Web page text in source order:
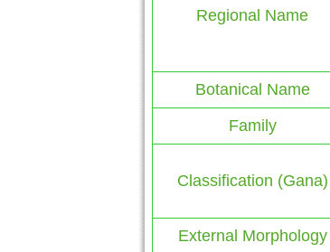
Regional Name
Botanical Name
Family
Classification (Gana)
External Morphology